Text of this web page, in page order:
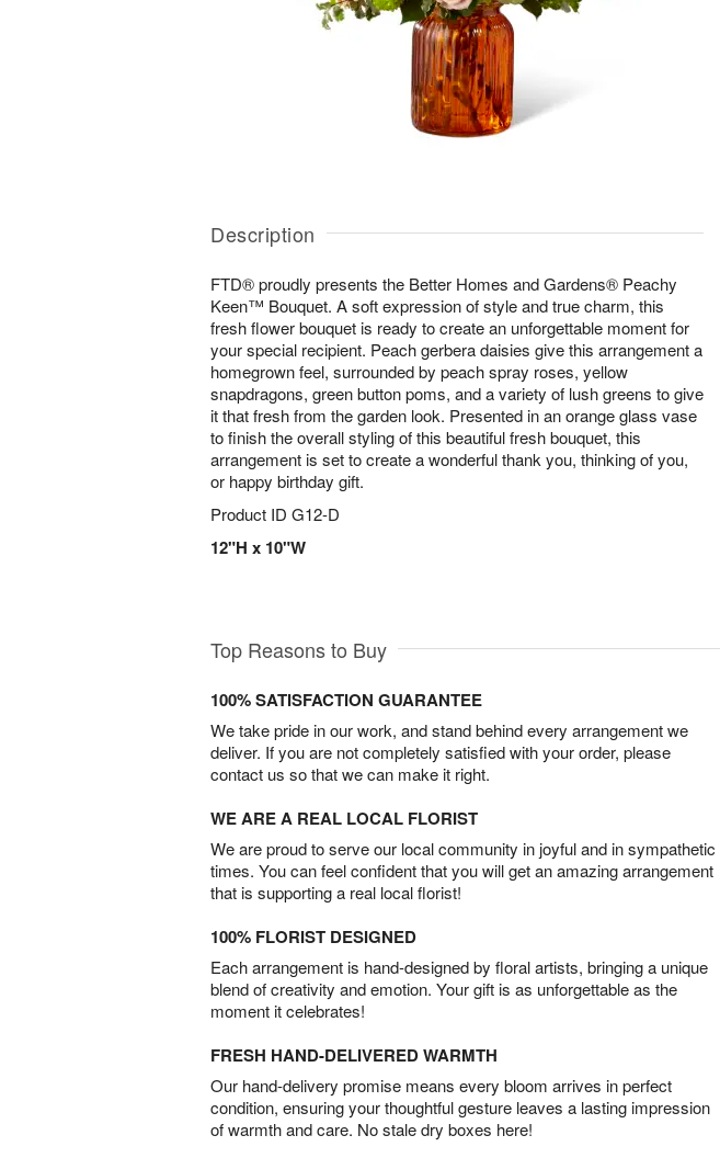
Description
FTD® proudly presents the Better Homes and Gardens® Peachy
Keen™ Bouquet. A soft expression of style and true charm, this
fresh flower bouquet is ready to create an unforgettable moment for
your special recipient. Peach gerbera daisies give this arrangement a
homegrown feel, surrounded by peach spray roses, yellow
snapdragons, green button poms, and a variety of lush greens to give
it that fresh from the garden look. Presented in an orange glass vase
to finish the overall styling of this beautiful fresh bouquet, this
arrangement is set to create a wonderful thank you, thinking of you,
or happy birthday gift.
Product ID G12-D
12"H x 10"W
Top Reasons to Buy
100% SATISFACTION GUARANTEE
We take pride in our work, and stand behind every arrangement we
deliver. If you are not completely satisfied with your order, please
contact us so that we can make it right.
WE ARE A REAL LOCAL FLORIST
We are proud to serve our local community in joyful and in sympathetic
times. You can feel confident that you will get an amazing arrangement
that is supporting a real local florist!
100% FLORIST DESIGNED
Each arrangement is hand-designed by floral artists, bringing a unique
blend of creativity and emotion. Your gift is as unforgettable as the
moment it celebrates!
FRESH HAND-DELIVERED WARMTH
Our hand-delivery promise means every bloom arrives in perfect
condition, ensuring your thoughtful gesture leaves a lasting impression
of warmth and care. No stale dry boxes here!